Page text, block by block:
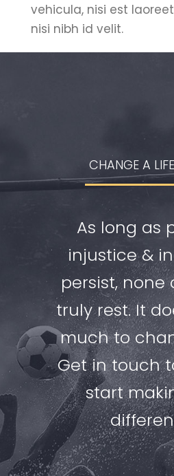
vehicula, nisi est
nisi nibh id velit.
CHANGE A
As long as
injustice &
persist, none
truly rest. It
much to
Get in touch
start